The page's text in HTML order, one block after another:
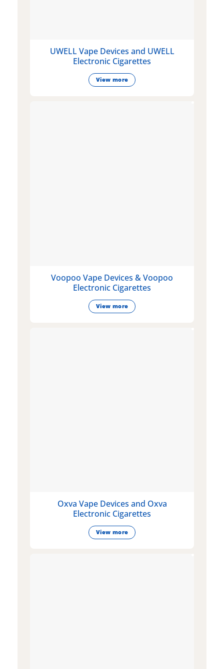
UWELL Vape Devices and UWELL
Electronic Cigarettes
View more
Voopoo Vape Devices & Voopoo
Electronic Cigarettes
View more
Oxva Vape Devices and Oxva
Electronic Cigarettes
View more